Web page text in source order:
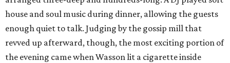
house and soul music during dinner, allowing the guests
enough quiet to talk. Judging by the gossip mill that
revved up afterward, though, the most exciting portion of
the evening came when Wasson lit a cigarette inside